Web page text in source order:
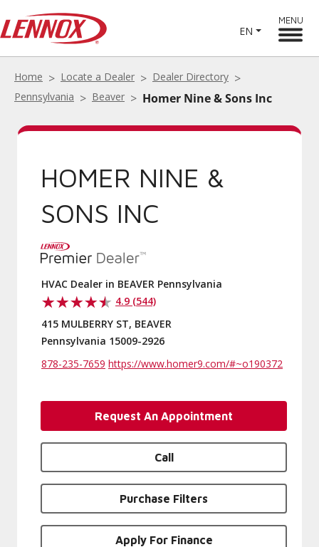
EN
MENU
Home Locate a Dealer
Dealer Directory
Pennsylvania
Beaver Homer Nine & Sons Inc
HOMER NINE &
SONS INC
HVAC Dealer in BEAVER Pennsylvania
4.9 (544)
415 MULBERRY ST, BEAVER
Pennsylvania 15009-2926
878-235-7659 https://www.homer9.com/#~o190372
Request An Appointment
Call
Purchase Filters
Apply For Finance